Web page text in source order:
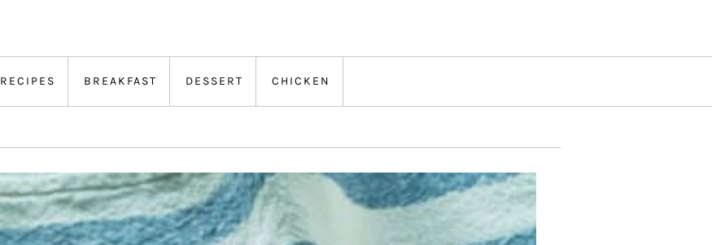
RECIPES BREAKFAST DESSERT CHICKEN